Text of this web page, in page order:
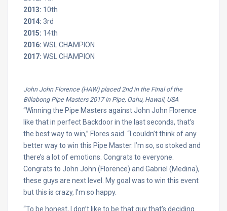
2013: 10th
2014: 3rd
2015: 14th
2016: WSL CHAMPION
2017: WSL CHAMPION
John John Florence (HAW) placed 2nd in the Final of the
Billabong Pipe Masters 2017 in Pipe, Oahu, Hawaii, USA
“Winning the Pipe Masters against John John Florence
like that in perfect Backdoor in the last seconds, that’s
the best way to win,” Flores said. “I couldn’t think of any
better way to win this Pipe Master. I’m so, so stoked and
there’s a lot of emotions. Congrats to everyone.
Congrats to John John (Florence) and Gabriel (Medina),
these guys are next level. My goal was to win this event
but this is crazy, I’m so happy.
“To be honest, I don’t like to be that guy that’s deciding